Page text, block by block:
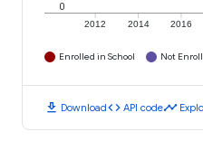
2012 2014 2016
0
Enrolled in School Not
download Downloadcode API codetimeline